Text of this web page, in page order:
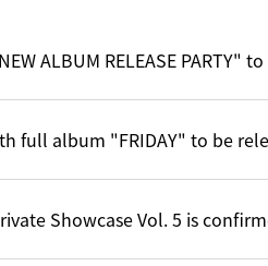
ALBUM RELEASE PARTY"
full album "FRIDAY" to be
Showcase Vol. 5 is